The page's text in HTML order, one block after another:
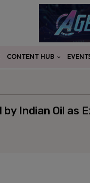
CONTENT HUB
by Indian Oil